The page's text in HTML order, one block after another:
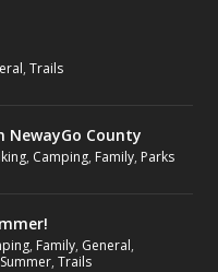
,Trails
NewayGo County
, Camping, Family, Parks
, Family, General,
Summer,Trails